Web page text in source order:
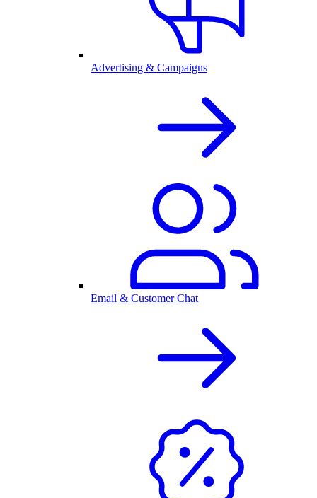
Advertising & Campaigns
Email & Customer Chat